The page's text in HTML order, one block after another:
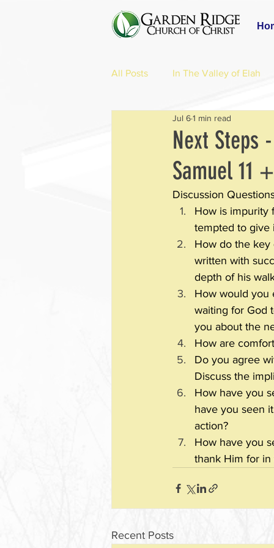
All Posts In The Valley of Elah
Next Steps
Samuel 11
Jul 61 min read
Discussion
How is impurity
tempted to give
How do the key
written with
depth of his
How would you
waiting for God
you about the
How are
Do you agree
Discuss the
How have you
have you seen
action?
How have you
thank Him for in
Recent Posts